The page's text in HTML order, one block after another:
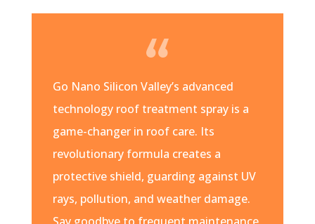
Go Nano Silicon Valley’s advanced
technology roof treatment spray is a
game-changer in roof care. Its
revolutionary formula creates a
protective shield, guarding against UV
rays, pollution, and weather damage.